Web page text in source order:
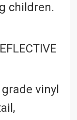
children.
vinyl